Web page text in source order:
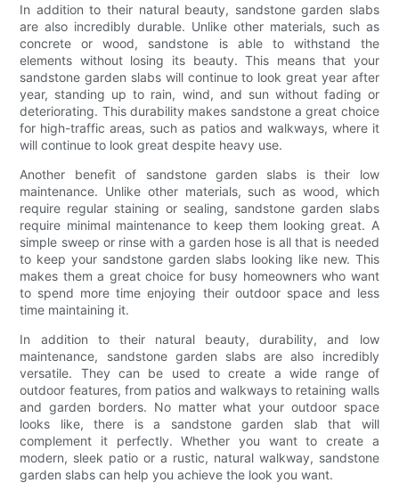
In addition to their natural beauty, sandstone garden slabs
are also incredibly durable. Unlike other materials, such as
concrete or wood, sandstone is able to withstand the
elements without losing its beauty. This means that your
sandstone garden slabs will continue to look great year after
year, standing up to rain, wind, and sun without fading or
deteriorating. This durability makes sandstone a great choice
for high-traffic areas, such as patios and walkways, where it
will continue to look great despite heavy use.
Another benefit of sandstone garden slabs is their low
maintenance. Unlike other materials, such as wood, which
require regular staining or sealing, sandstone garden slabs
require minimal maintenance to keep them looking great. A
simple sweep or rinse with a garden hose is all that is needed
to keep your sandstone garden slabs looking like new. This
makes them a great choice for busy homeowners who want
to spend more time enjoying their outdoor space and less
time maintaining it.
In addition to their natural beauty, durability, and low
maintenance, sandstone garden slabs are also incredibly
versatile. They can be used to create a wide range of
outdoor features, from patios and walkways to retaining walls
and garden borders. No matter what your outdoor space
looks like, there is a sandstone garden slab that will
complement it perfectly. Whether you want to create a
modern, sleek patio or a rustic, natural walkway, sandstone
garden slabs can help you achieve the look you want.